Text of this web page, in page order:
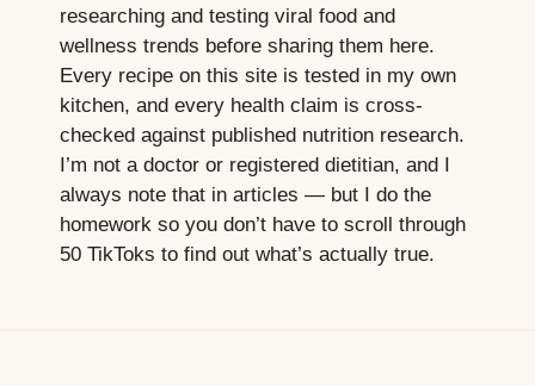
researching and testing viral food and
wellness trends before sharing them here.
Every recipe on this site is tested in my own
kitchen, and every health claim is cross-
checked against published nutrition research.
I’m not a doctor or registered dietitian, and I
always note that in articles — but I do the
homework so you don’t have to scroll through
50 TikToks to find out what’s actually true.